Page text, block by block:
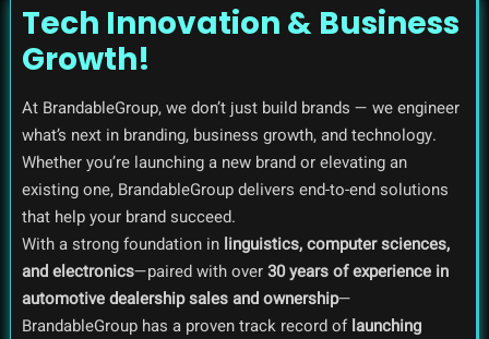
Tech Innovation & Business
Growth!
At BrandableGroup, we don’t just build brands — we engineer
what’s next in branding, business growth, and technology.
Whether you’re launching a new brand or elevating an
existing one, BrandableGroup delivers end-to-end solutions
that help your brand succeed.
With a strong foundation in linguistics, computer sciences,
and electronics—paired with over30 years of experience in
automotive dealership sales and ownership—
BrandableGroup has a proven track record oflaunching